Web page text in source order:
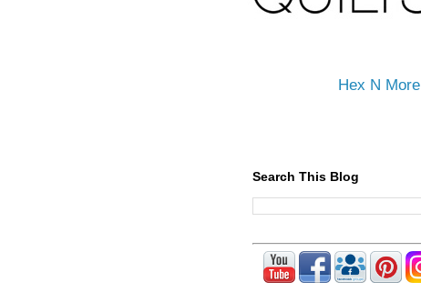
Hex N More
Search This Blog